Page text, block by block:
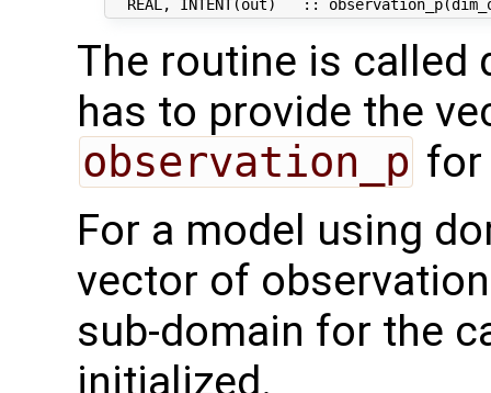
The routine is called
has to provide the
observation_p for
For a model using
vector of
sub-domain for the
initialized.